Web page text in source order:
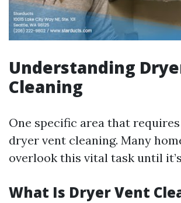
Understanding
Cleaning
One specific area that
dryer vent cleaning. Many
overlook this vital task until
What Is Dryer Vent